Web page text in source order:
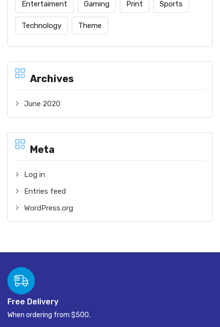
Entertaiment Gaming Print Sports
Technology Theme
Archives
June 2020
Meta
Log in
Entries feed
WordPress.org
Free Delivery
When ordering from $500.